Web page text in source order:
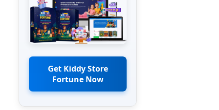
Get Kiddy Store
Fortune Now